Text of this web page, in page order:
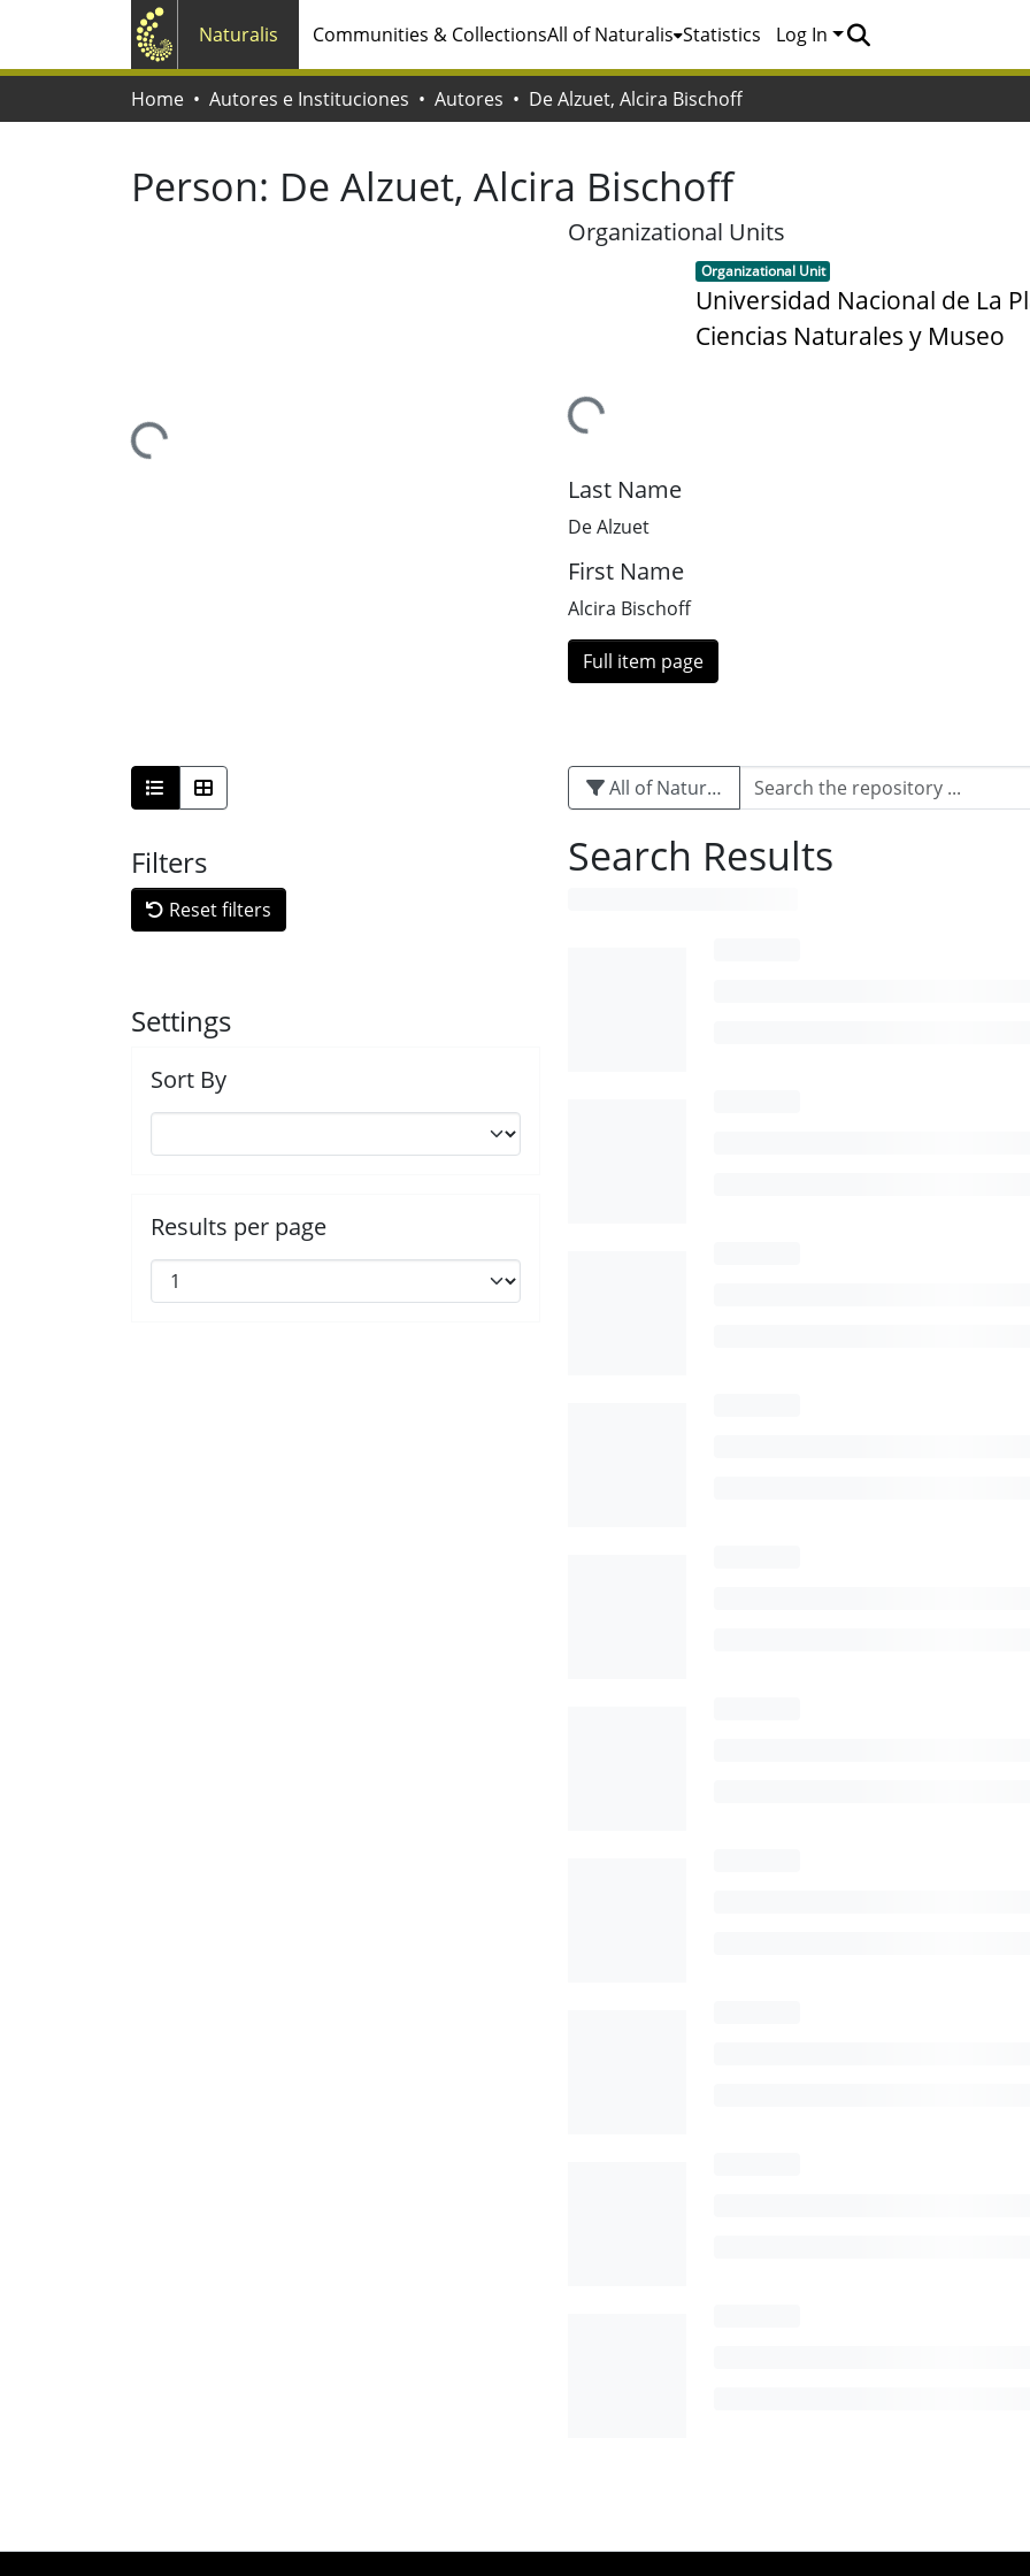
Naturalis Communities & CollectionsAll of Naturalis Statistics Log In
Home Autores e Instituciones Autores De Alzuet, Alcira Bischoff
Person: De Alzuet, Alcira Bischoff
Loading...
Organizational Units
Loading...
Item type:
Organizational Unit ,
Universidad Nacional de La
Ciencias Naturales y Museo
Last Name
De Alzuet
First Name
Alcira Bischoff
Full item page
Filters
Reset filters
Settings
Sort By
Results per page
All of Naturalis
Search Results